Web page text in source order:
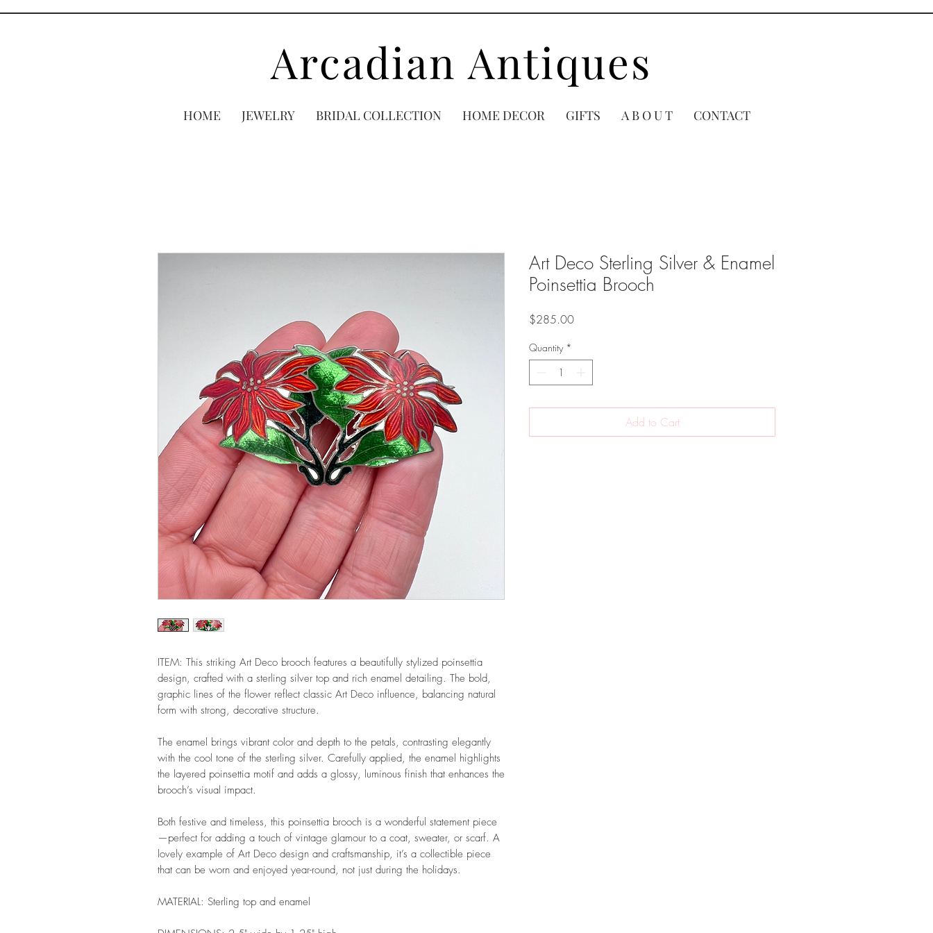
Arcadian Antiques
HOME JEWELRY BRIDAL COLLECTION HOME DECOR GIFTS A B O U T CONTACT
ITEM: This striking Art Deco brooch features a beautifully stylized poinsettia
design, crafted with a sterling silver top and rich enamel detailing. The bold,
graphic lines of the flower reflect classic Art Deco influence, balancing natural
form with strong, decorative structure.
The enamel brings vibrant color and depth to the petals, contrasting elegantly
with the cool tone of the sterling silver. Carefully applied, the enamel highlights
the layered poinsettia motif and adds a glossy, luminous finish that enhances the
brooch’s visual impact.
Both festive and timeless, this poinsettia brooch is a wonderful statement piece
—perfect for adding a touch of vintage glamour to a coat, sweater, or scarf. A
lovely example of Art Deco design and craftsmanship, it’s a collectible piece
that can be worn and enjoyed year-round, not just during the holidays.
MATERIAL: Sterling top and enamel
Art Deco Sterling Silver & Enamel
Poinsettia Brooch
$285.00Price
Quantity *
Add to Cart